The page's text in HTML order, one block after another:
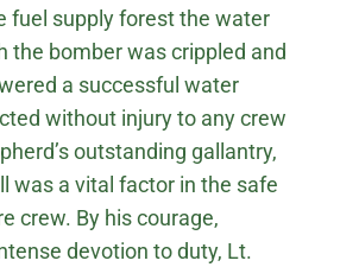
fuel supply forest the water
the bomber was crippled and
a successful water
without injury to any crew
outstanding gallantry,
was a vital factor in the safe
crew. By his courage,
devotion to duty, Lt.